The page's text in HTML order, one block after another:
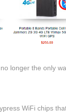
longer the only
WiFi chips